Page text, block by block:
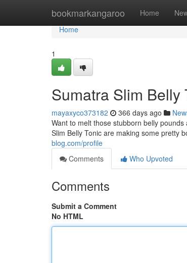
bookmarkangaroo Home
Home
Home
1
Sumatra Slim Belly
mayaxyco373182 366 days ago
Want to melt those stubborn belly
Slim Belly Tonic are making some pretty
blog.com/profile
Comments
Who Upvoted
Comments
Submit a Comment
No HTML